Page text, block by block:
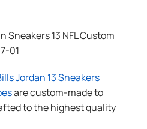
Sneakers 13 NFL Custom
01
Jordan 13 Sneakers
are custom-made to
to the highest quality